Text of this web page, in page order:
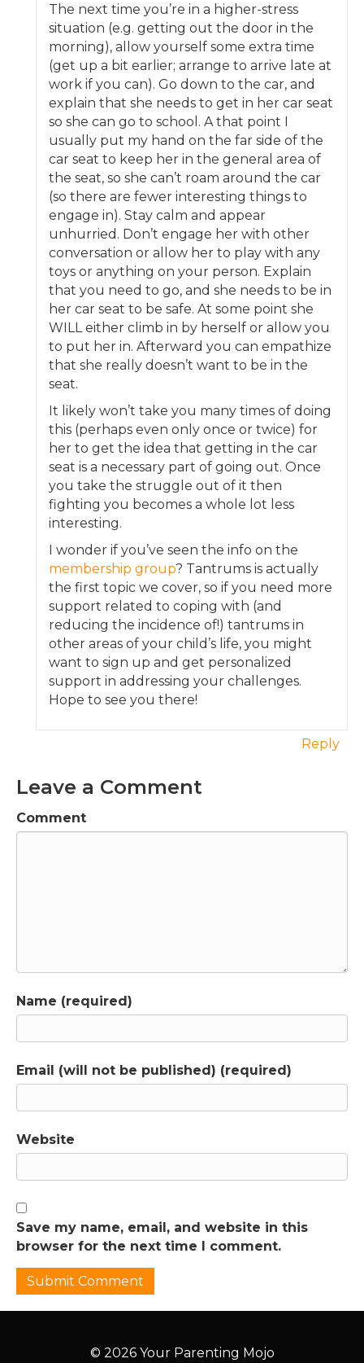
The next time you’re in a higher-stress
situation (e.g. getting out the door in the
morning), allow yourself some extra time
(get up a bit earlier; arrange to arrive late at
work if you can). Go down to the car, and
explain that she needs to get in her car seat
so she can go to school. A that point I
usually put my hand on the far side of the
car seat to keep her in the general area of
the seat, so she can’t roam around the car
(so there are fewer interesting things to
engage in). Stay calm and appear
unhurried. Don’t engage her with other
conversation or allow her to play with any
toys or anything on your person. Explain
that you need to go, and she needs to be in
her car seat to be safe. At some point she
WILL either climb in by herself or allow you
to put her in. Afterward you can empathize
that she really doesn’t want to be in the
seat.
It likely won’t take you many times of doing
this (perhaps even only once or twice) for
her to get the idea that getting in the car
seat is a necessary part of going out. Once
you take the struggle out of it then
fighting you becomes a whole lot less
interesting.
I wonder if you’ve seen the info on the
membership group? Tantrums is actually
the first topic we cover, so if you need more
support related to coping with (and
reducing the incidence of!) tantrums in
other areas of your child’s life, you might
want to sign up and get personalized
support in addressing your challenges.
Hope to see you there!
Reply
Leave a Comment
Comment
Name (required)
Email (will not be published) (required)
Website
Save my name, email, and website in this
browser for the next time I comment.
© 2026 Your Parenting Mojo